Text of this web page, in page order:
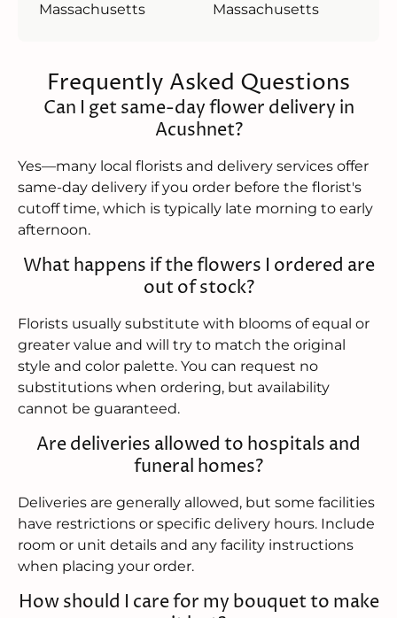
Massachusetts
Massachusetts
Frequently Asked Questions
Can I get same-day flower delivery in
Acushnet?
Yes—many local florists and delivery services offer
same-day delivery if you order before the florist's
cutoff time, which is typically late morning to early
afternoon.
What happens if the flowers I ordered are
out of stock?
Florists usually substitute with blooms of equal or
greater value and will try to match the original
style and color palette. You can request no
substitutions when ordering, but availability
cannot be guaranteed.
Are deliveries allowed to hospitals and
funeral homes?
Deliveries are generally allowed, but some facilities
have restrictions or specific delivery hours. Include
room or unit details and any facility instructions
when placing your order.
How should I care for my bouquet to make